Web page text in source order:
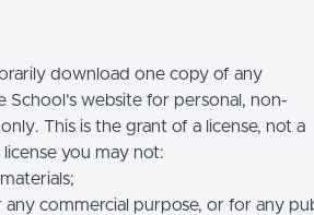
download one copy of any
website for personal, non-
This is the grant of a license, not a
you may not:
any commercial purpose, or for any